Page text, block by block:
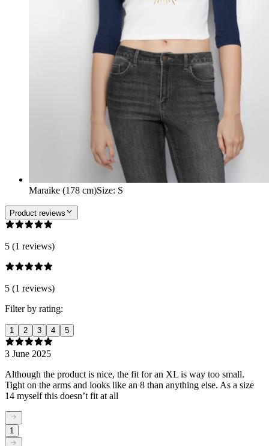
Maraike (178 cm)Size: S
Product reviews
5 (1 reviews)
5 (1 reviews)
Filter by rating:
1 2 3 4 5
3 June 2025
Although the product is nice, the fit for an XL is way too small.
Tight on the arms and looks like an 8 than anything else. As a size
14 myself this doesn’t fit at all
1